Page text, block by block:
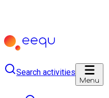
Search activities
Menu